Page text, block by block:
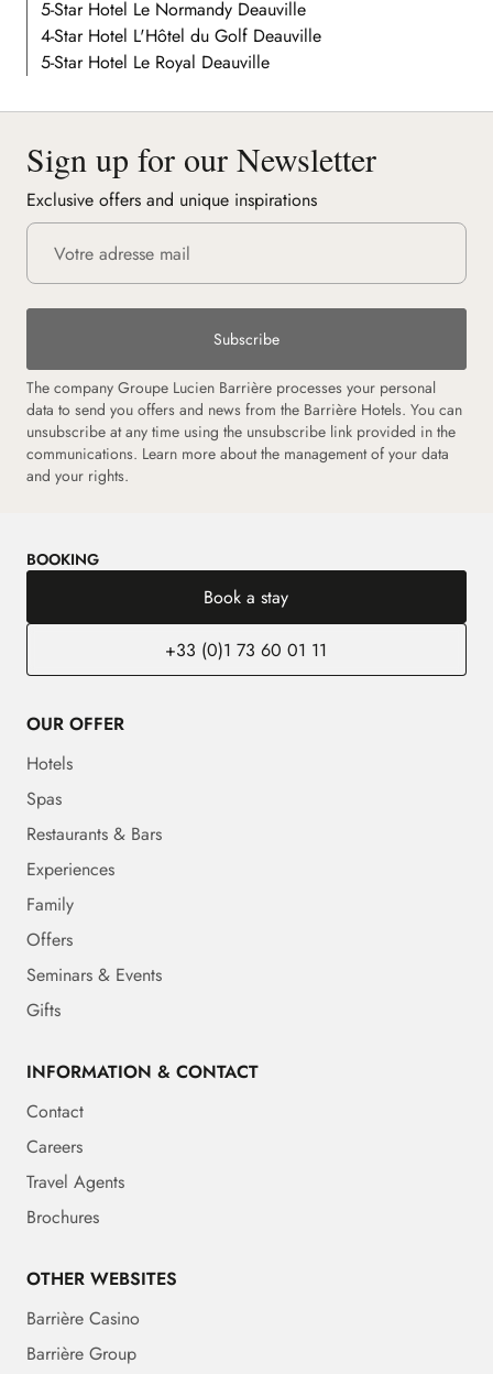
5-Star Hotel Le Normandy Deauville
4-Star Hotel L'Hôtel du Golf Deauville
5-Star Hotel Le Royal Deauville
Sign up for our Newsletter
Exclusive offers and unique inspirations
Subscribe
The company Groupe Lucien Barrière processes your personal
data to send you offers and news from the Barrière Hotels. You can
unsubscribe at any time using the unsubscribe link provided in the
communications. Learn more about the management of your data
and your rights.
BOOKING
Book a stay
+33 (0)1 73 60 01 11
OUR OFFER
Hotels
Spas
Restaurants & Bars
Experiences
Family
Offers
Seminars & Events
Gifts
INFORMATION & CONTACT
Contact
Careers
Travel Agents
Brochures
OTHER WEBSITES
Barrière Casino
Barrière Group